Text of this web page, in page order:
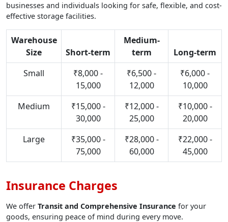
businesses and individuals looking for safe, flexible, and cost-
effective storage facilities.
Warehouse
Size
Short-term
Medium-
term
Long-term
Small
₹8,000 -
15,000
₹6,500 -
12,000
₹6,000 -
10,000
Medium
₹15,000 -
30,000
₹12,000 -
25,000
₹10,000 -
20,000
Large
₹35,000 -
75,000
₹28,000 -
60,000
₹22,000 -
45,000
Insurance Charges
We offer Transit and Comprehensive Insurance for your
goods, ensuring peace of mind during every move.